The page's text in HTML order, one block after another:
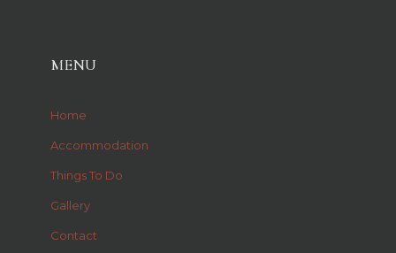
MENU
Home
Accommodation
Things To Do
Gallery
Contact